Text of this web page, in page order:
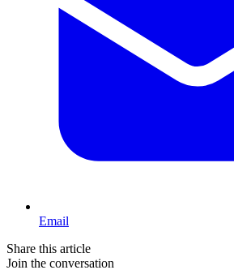
Email
Share this article
Join the conversation